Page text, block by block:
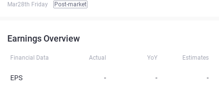
Mar28th Friday Post-market
Earnings Overview
Financial Data Actual YoY Estimates
EPS - - -